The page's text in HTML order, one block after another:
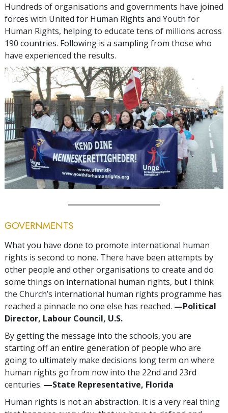
Hundreds of organisations and governments have joined
forces with United for Human Rights and Youth for
Human Rights, helping to educate tens of millions across
190 countries. Following is a sampling from those who
have experienced the results.
GOVERNMENTS
What you have done to promote international human
rights is second to none. There have been attempts by
other people and other organisations to create and do
some things on international human rights, but I think
the Church’s international human rights programme has
reached a pinnacle no one else has reached. —Political
Director, Labour Council, U.S.
By getting the message into the schools, you are
starting off an entire generation of people who are
going to ultimately make decisions long term on where
human rights go from now into the 22nd and 23rd
centuries. —State Representative, Florida
Human rights is not an abstraction. It is a very real thing